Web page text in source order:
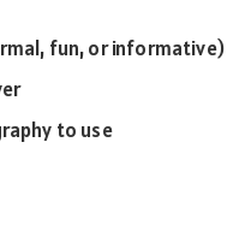
fun, or informative)
to use